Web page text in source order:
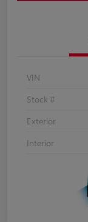
VIN
Stock #
Exterior
Interior